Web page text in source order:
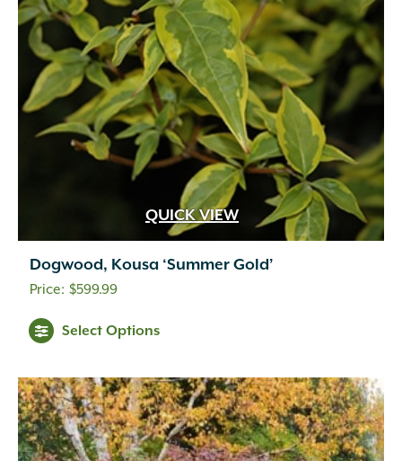
QUICK VIEW
Dogwood, Kousa ‘Summer Gold’
$599.99
Select Options